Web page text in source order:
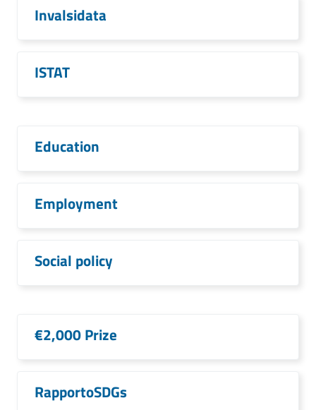
Invalsidata
ISTAT
Education
Employment
Social policy
€2,000 Prize
RapportoSDGs